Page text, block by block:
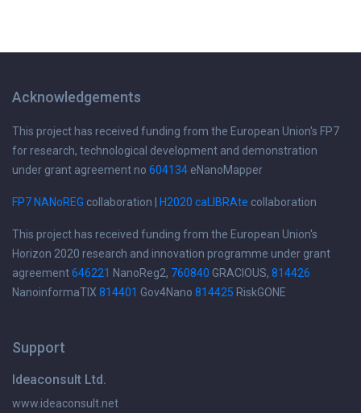
Acknowledgements
This project has received funding from the European Union's FP7
for research, technological development and demonstration
under grant agreement no 604134 eNanoMapper
FP7 NANoREG collaboration | H2020 caLIBRAte collaboration
This project has received funding from the European Union's
Horizon 2020 research and innovation programme under grant
agreement646221 NanoReg2, 760840 GRACIOUS, 814426
NanoinformaTIX 814401 Gov4Nano 814425 RiskGONE
Support
Ideaconsult Ltd.
www.ideaconsult.net